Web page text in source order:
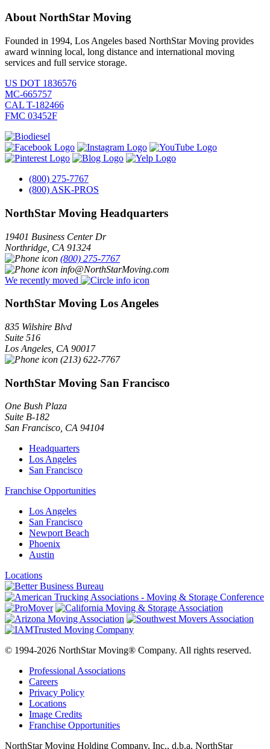
About NorthStar Moving
Founded in 1994, Los Angeles based NorthStar Moving provides
award winning local, long distance and international moving
services and full service storage.
US DOT 1836576
MC-665757
CAL T-182466
FMC 03452F
(800) 275-7767
(800) ASK-PROS
NorthStar Moving Headquarters
19401 Business Center Dr
Northridge CA 91324
(800) 275-7767
info@NorthStarMoving.com
We recently moved
NorthStar Moving Los Angeles
835 Wilshire Blvd
Suite 516
Los Angeles CA 90017
(213) 622-7767
NorthStar Moving San Francisco
One Bush Plaza
Suite B-182
San Francisco, CA 94104
Headquarters
Los Angeles
San Francisco
Franchise Opportunities
Los Angeles
San Francisco
Newport Beach
Phoenix
Austin
Locations
© 1994-2026 NorthStar Moving® Company. All rights reserved.
Professional Associations
Careers
Privacy Policy
Locations
Image Credits
Franchise Opportunities
NorthStar Moving Holding Company, Inc., d.b.a. NorthStar